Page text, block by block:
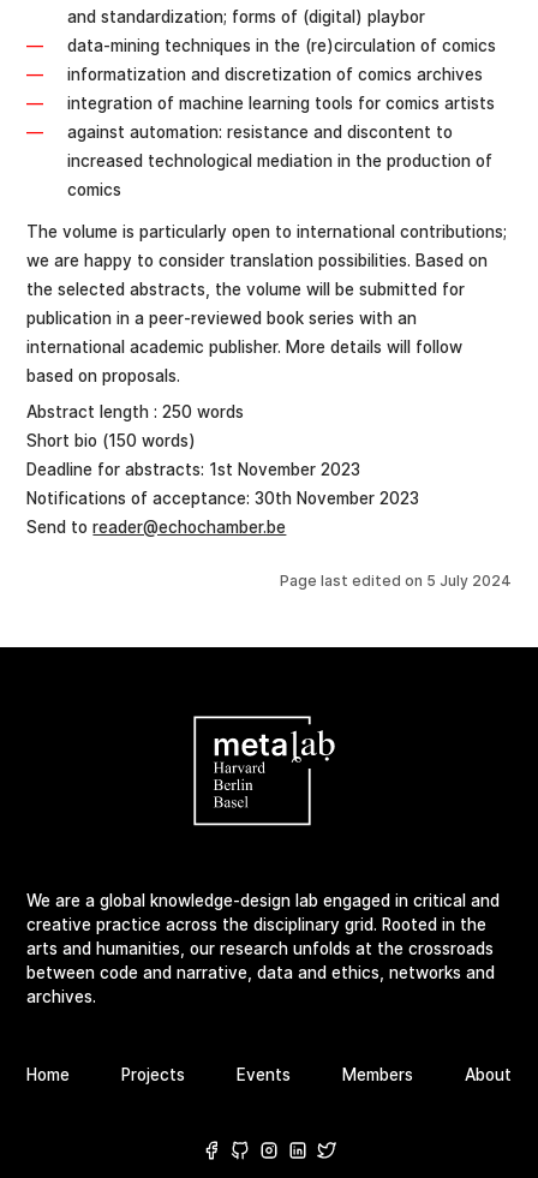
and standardization; forms of (digital) playbor
data-mining techniques in the (re)circulation of comics
informatization and discretization of comics archives
integration of machine learning tools for comics artists
against automation: resistance and discontent to
increased technological mediation in the production of
comics
The volume is particularly open to international contributions;
we are happy to consider translation possibilities. Based on
the selected abstracts, the volume will be submitted for
publication in a peer-reviewed book series with an
international academic publisher. More details will follow
based on proposals.
Abstract length : 250 words
Short bio (150 words)
Deadline for abstracts: 1st November 2023
Notifications of acceptance: 30th November 2023
Send toreader@echochamber.be
Page last edited on 5 July 2024
We are a global knowledge-design lab engaged in critical and
creative practice across the disciplinary grid. Rooted in the
arts and humanities, our research unfolds at the crossroads
between code and narrative, data and ethics, networks and
archives.
Home Projects Events Members About